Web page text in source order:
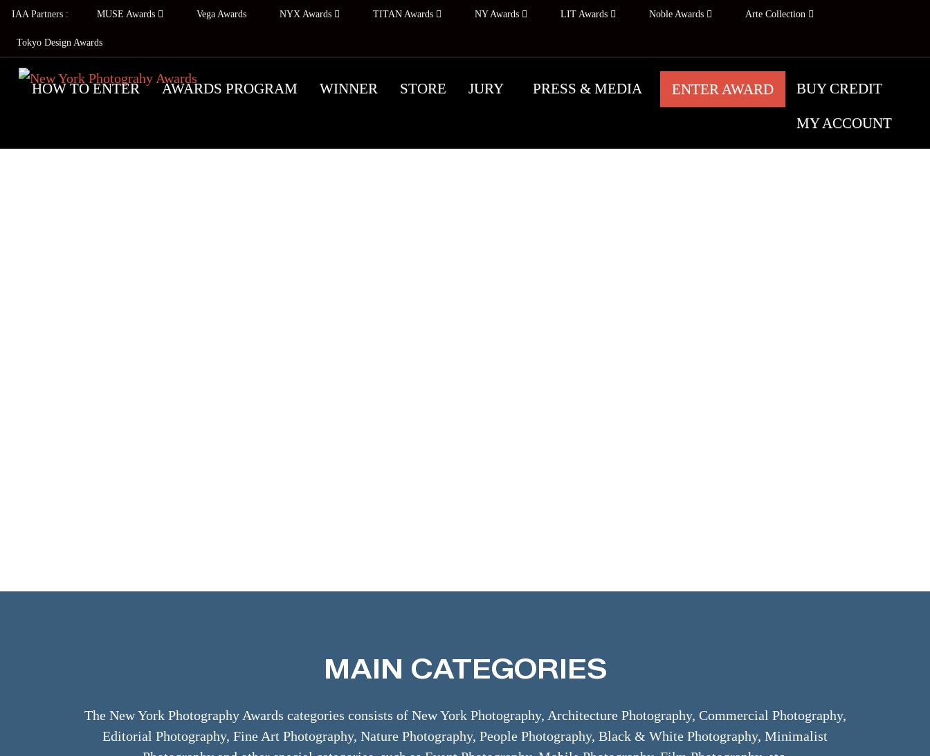
IAA Partners : MUSE Awards Vega Awards NYX Awards TITAN Awards NY Awards LIT Awards Noble Awards Arte Collection
Tokyo Design Awards
HOW TO ENTER AWARDS PROGRAM WINNER STORE JURY PRESS & MEDIA ENTER AWARD BUY CREDIT
MY ACCOUNT
2026 CALL FOR ENTRIES: AUGUST 6
MAIN CATEGORIES
The New York Photography Awards categories consists of New York Photography, Architecture Photography, Commercial Photography,
Editorial Photography, Fine Art Photography, Nature Photography, People Photography, Black & White Photography, Minimalist